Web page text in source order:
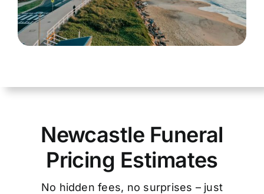
Newcastle Funeral
Pricing Estimates
No hidden fees, no surprises – just